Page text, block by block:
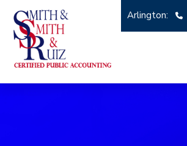
Arlington: